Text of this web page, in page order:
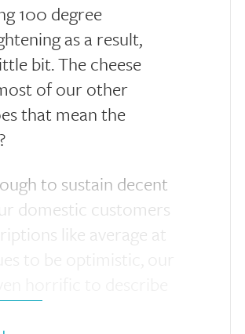
100 degree
as a result,
bit. The cheese
of our other
that mean the
to sustain decent
domestic customers
like average at